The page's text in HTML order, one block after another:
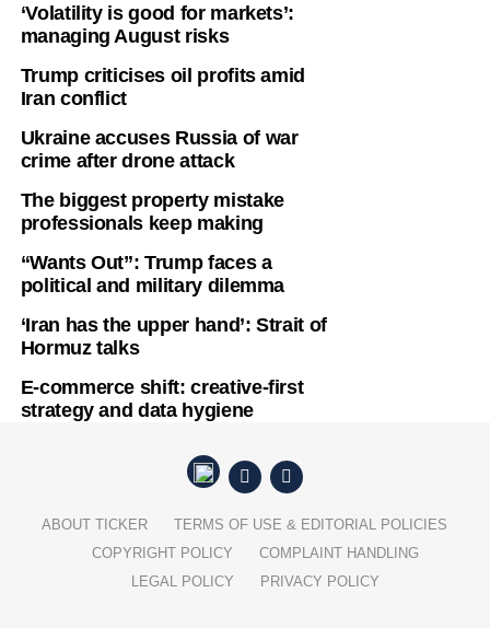
‘Volatility is good for markets’:
managing August risks
Trump criticises oil profits amid
Iran conflict
Ukraine accuses Russia of war
crime after drone attack
The biggest property mistake
professionals keep making
“Wants Out”: Trump faces a
political and military dilemma
‘Iran has the upper hand’: Strait of
Hormuz talks
E-commerce shift: creative-first
strategy and data hygiene
ABOUT TICKER
TERMS OF USE & EDITORIAL POLICIES
COPYRIGHT POLICY
COMPLAINT HANDLING
LEGAL POLICY
PRIVACY POLICY